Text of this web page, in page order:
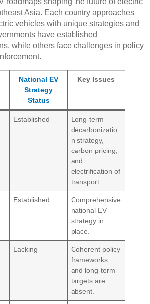
Asia. Each country approaches
vehicles with unique strategies and
have established
while others face challenges in policy
National EV
Strategy
Status
Key Issues
Established
Long-term
decarbonizatio
n strategy,
carbon pricing,
and
electrification of
transport.
Established
Comprehensive
national EV
strategy in
place.
Lacking
Coherent policy
frameworks
and long-term
targets are
absent.